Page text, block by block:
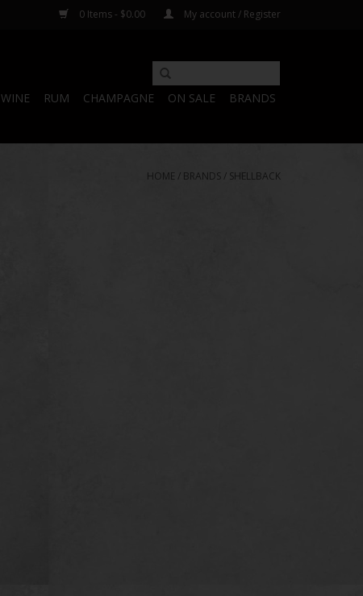
0 Items - $0.00 My account / Register
WINE RUM CHAMPAGNE ON SALE BRANDS
HOME / BRANDS / SHELLBACK